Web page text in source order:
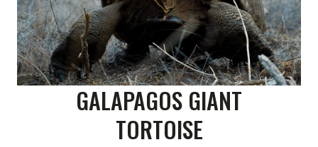
GALAPAGOS GIANT
TORTOISE